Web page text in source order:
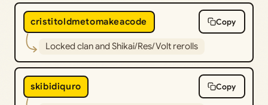
cristitoldmetomakeacode Copy
Locked clan and Shikai/Res/Volt rerolls
skibidiquro Copy